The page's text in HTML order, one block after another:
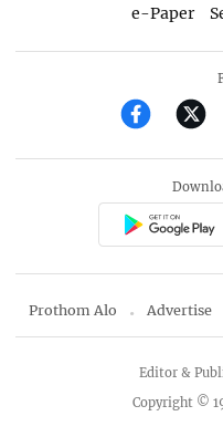
e-Paper
Prothom Alo Advertise
Copyright ©
Editor &